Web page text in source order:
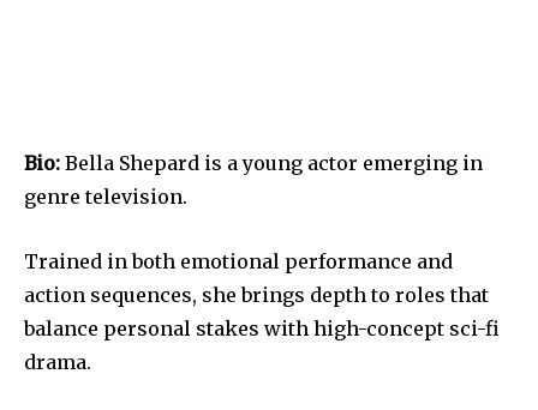
Bio: Bella Shepard is a young actor emerging in
genre television.
Trained in both emotional performance and
action sequences, she brings depth to roles that
balance personal stakes with high-concept sci-fi
drama.